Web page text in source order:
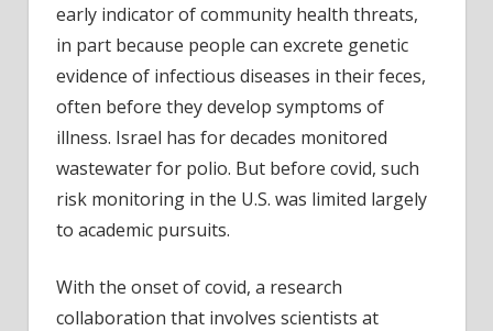
early indicator of community health threats,
in part because people can excrete genetic
evidence of infectious diseases in their feces,
often before they develop symptoms of
illness. Israel has for decades monitored
wastewater for polio. But before covid, such
risk monitoring in the U.S. was limited largely
to academic pursuits.
With the onset of covid, a research
collaboration that involves scientists at